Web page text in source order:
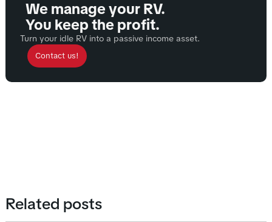
We manage your RV.
You keep the profit.
Turn your idle RV into a passive income asset.
Contact us!
Related posts